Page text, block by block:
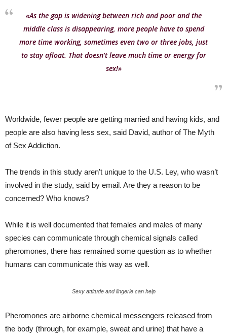
«As the gap is widening between rich and poor and the
middle class is disappearing, more people have to spend
more time working, sometimes even two or three jobs, just
to stay afloat. That doesn’t leave much time or energy for
sex!»
Worldwide, fewer people are getting married and having kids, and
people are also having less sex, said David, author of The Myth
of Sex Addiction.
The trends in this study aren’t unique to the U.S. Ley, who wasn’t
involved in the study, said by email. Are they a reason to be
concerned? Who knows?
While it is well documented that females and males of many
species can communicate through chemical signals called
pheromones, there has remained some question as to whether
humans can communicate this way as well.
Sexy attitude and lingerie can help
Pheromones are airborne chemical messengers released from
the body (through, for example, sweat and urine) that have a